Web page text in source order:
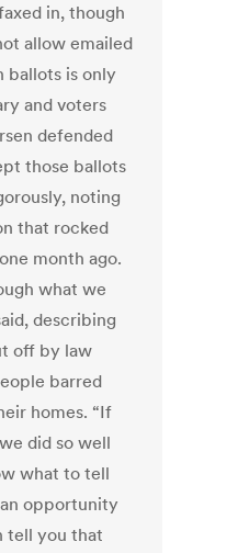
in, though
allow emailed
ballots is only
and voters
defended
those ballots
noting
that rocked
month ago.
what we
describing
off by law
barred
homes. “If
did so well
what to tell
opportunity
tell you that